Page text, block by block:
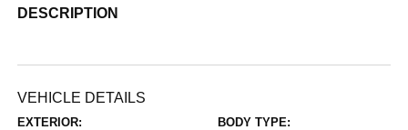
DESCRIPTION
VEHICLE DETAILS
EXTERIOR: BODY TYPE: